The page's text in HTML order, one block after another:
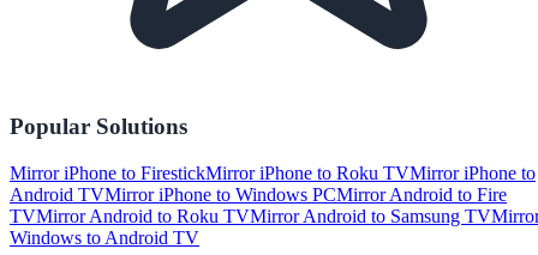
Popular Solutions
Mirror iPhone to FirestickMirror iPhone to Roku TVMirror iPhone to
Android TVMirror iPhone to Windows PCMirror Android to Fire
TVMirror Android to Roku TVMirror Android to Samsung TV
Windows to Android TV